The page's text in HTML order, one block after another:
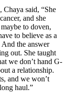
said, “She
and she
to doven,
to believe as a
the answer
out. She taught
we don’t hand G-
a relationship.
and we won’t
haul.”